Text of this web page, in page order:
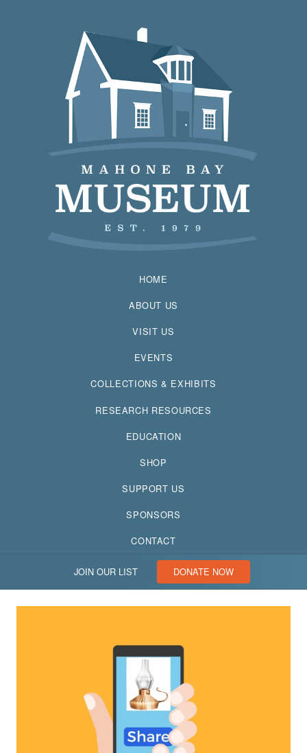
HOME
ABOUT US
VISIT US
EVENTS
COLLECTIONS & EXHIBITS
RESEARCH RESOURCES
EDUCATION
SHOP
SUPPORT US
SPONSORS
CONTACT
JOIN OUR LIST DONATE NOW